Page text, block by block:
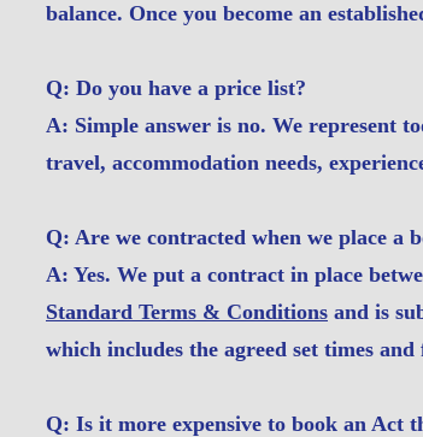
balance. Once you become an
Q: Do you have a price list?
A: Simple answer is no. We represent
travel, accommodation needs,
Q: Are we contracted when we place a
A: Yes. We put a contract in place
Standard Terms & Conditions and is
which includes the agreed set times
Q: Is it more expensive to book an Act